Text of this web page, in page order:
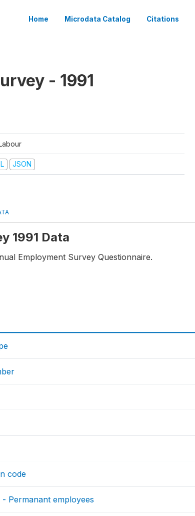
Home Microdata Catalog Citations
- 1991
JSON
1991 Data
Employment Survey Questionnaire.
code
- Permanant employees